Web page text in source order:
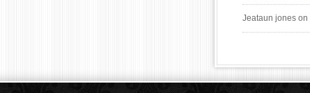
Jeataun jones on